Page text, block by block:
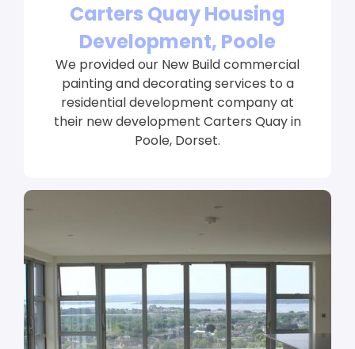
Carters Quay Housing
Development, Poole
We provided our New Build commercial
painting and decorating services to a
residential development company at
their new development Carters Quay in
Poole, Dorset.